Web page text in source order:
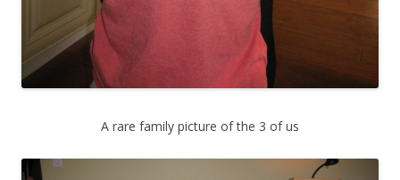
A rare family picture of the 3 of us